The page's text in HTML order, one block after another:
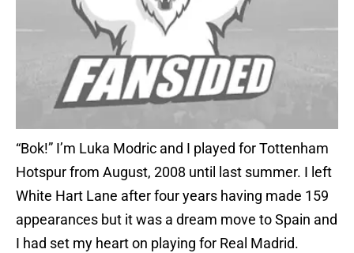
“Bok!” I’m Luka Modric and I played for Tottenham
Hotspur from August, 2008 until last summer. I left
White Hart Lane after four years having made 159
appearances but it was a dream move to Spain and
I had set my heart on playing for Real Madrid.